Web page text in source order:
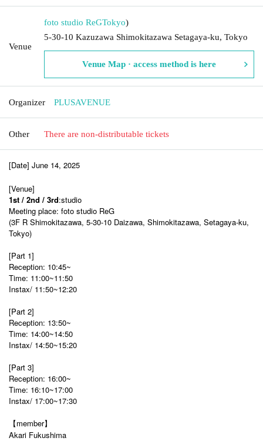
Venue
foto studio ReGTokyo)
5-30-10 Kazuzawa Shimokitazawa Setagaya-ku, Tokyo
Venue Map · access method is here
Organizer PLUSAVENUE
Other There are non-distributable tickets
[Date] June 14, 2025
[Venue]
1st / 2nd / 3rd:studio
Meeting place: foto studio ReG
(3F R Shimokitazawa, 5-30-10 Daizawa, Shimokitazawa, Setagaya-ku,
Tokyo)
[Part 1]
Reception: 10:45~
Time: 11:00~11:50
Instax/ 11:50~12:20
[Part 2]
Reception: 13:50~
Time: 14:00~14:50
Instax/ 14:50~15:20
[Part 3]
Reception: 16:00~
Time: 16:10~17:00
Instax/ 17:00~17:30
【member】
Akari Fukushima